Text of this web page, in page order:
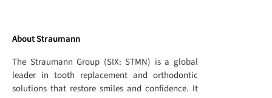
About Straumann
The Straumann Group (SIX: STMN) is a global
leader in tooth replacement and orthodontic
solutions that restore smiles and confidence. It